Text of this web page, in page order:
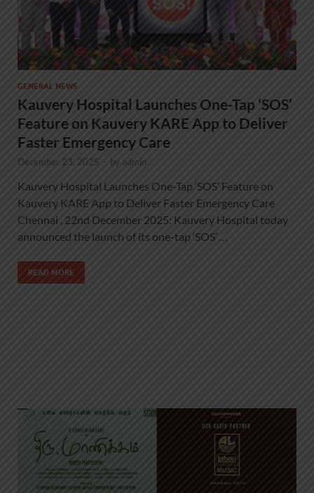
GENERAL NEWS
Kauvery Hospital Launches One-Tap ‘SOS’
Feature on Kauvery KARE App to Deliver
Faster Emergency Care
December 23, 2025 - by admin
Kauvery Hospital Launches One-Tap ‘SOS’ Feature on
Kauvery KARE App to Deliver Faster Emergency Care
Chennai , 22nd December 2025: Kauvery Hospital today
announced the launch of its one-tap ‘SOS’ …
READ MORE